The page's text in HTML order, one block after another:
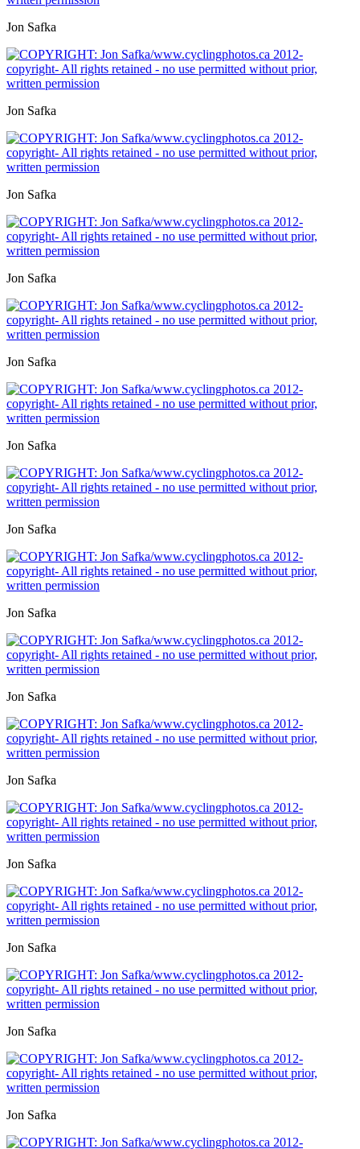
Jon Safka
Jon Safka
Jon Safka
Jon Safka
Jon Safka
Jon Safka
Jon Safka
Jon Safka
Jon Safka
Jon Safka
Jon Safka
Jon Safka
Jon Safka
Jon Safka